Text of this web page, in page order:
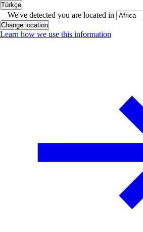
Türkçe
We've detected you are located in
Change location
Learn how we use this information